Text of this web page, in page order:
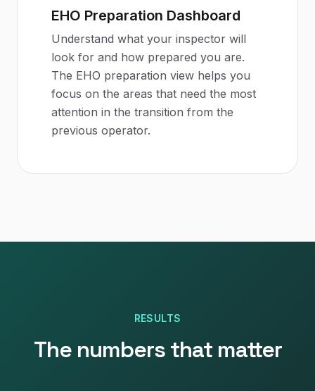
EHO Preparation Dashboard
Understand what your inspector will
look for and how prepared you are.
The EHO preparation view helps you
focus on the areas that need the most
attention in the transition from the
previous operator.
RESULTS
The numbers that matter